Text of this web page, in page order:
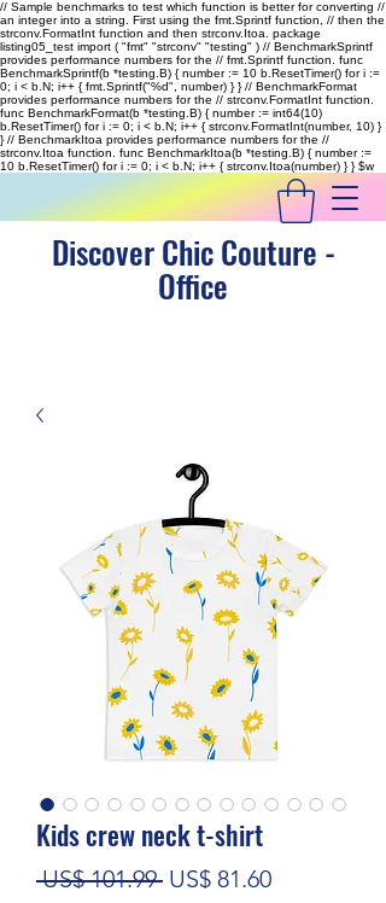
// Sample benchmarks to test which function is better for converting //
an integer into a string. First using the fmt.Sprintf function, // then the
strconv.FormatInt function and then strconv.Itoa. package
listing05_test import ( "fmt" "strconv" "testing" ) // BenchmarkSprintf
provides performance numbers for the // fmt.Sprintf function. func
BenchmarkSprintf(b *testing.B) { number := 10 b.ResetTimer() for i :=
0; i < b.N; i++ { fmt.Sprintf("%d", number) } } // BenchmarkFormat
provides performance numbers for the // strconv.FormatInt function.
func BenchmarkFormat(b *testing.B) { number := int64(10)
b.ResetTimer() for i := 0; i < b.N; i++ { strconv.FormatInt(number, 10) }
} // BenchmarkItoa provides performance numbers for the //
strconv.Itoa function. func BenchmarkItoa(b *testing.B) { number :=
10 b.ResetTimer() for i := 0; i < b.N; i++ { strconv.Itoa(number) } }$w
Discover Chic Couture -
Office
Kids crew neck t-shirt
US$ 101.99 Regular Price
US$ 81.60Sale Price